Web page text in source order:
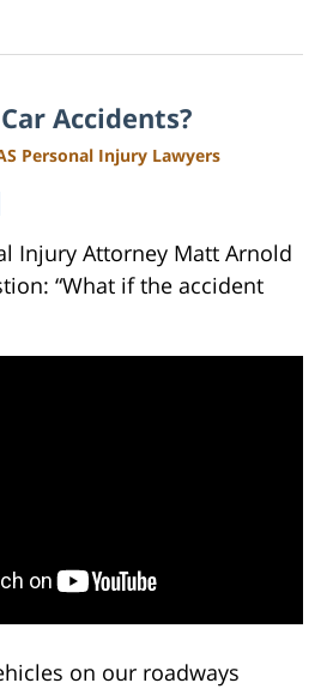
Accidents?
Personal Injury Lawyers
Injury Attorney Matt Arnold
“What if the accident
on our roadways